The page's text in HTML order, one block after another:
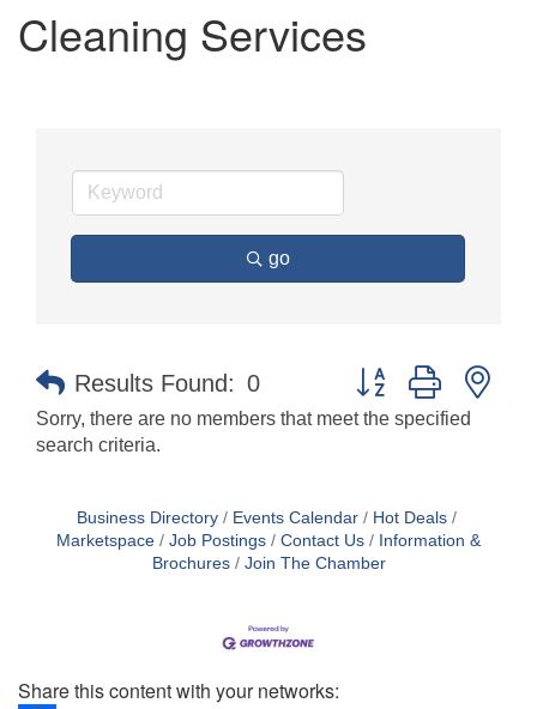
Cleaning Services
go
Results Found: 0 Button group with
Sorry, there are no members that meet the specified
search criteria.
Business Directory Events Calendar
Hot Deals
Marketspace
Job Postings Contact Us
Information &
Brochures
Join The Chamber
Share this content with your networks: